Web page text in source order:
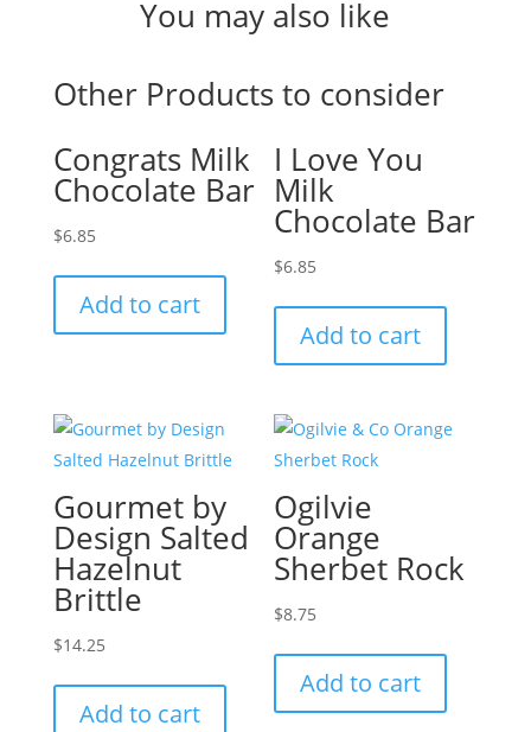
You may also like
Other Products to consider
Congrats Milk
Chocolate Bar
$6.85
Add to cart
I Love You
Milk
Chocolate Bar
$6.85
Add to cart
Gourmet by
Design Salted
Hazelnut
Brittle
$14.25
Add to cart
Ogilvie
Orange
Sherbet Rock
$8.75
Add to cart